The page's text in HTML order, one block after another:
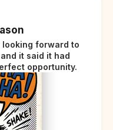
looking forward to
it said it had
opportunity.